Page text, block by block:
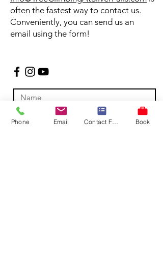
often the fastest way to contact us.
Conveniently, you can send us an
email using the form!
Phone Email Contact Form Book